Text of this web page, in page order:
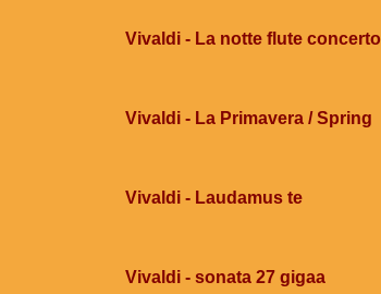
Vivaldi - La notte flute concerto
Vivaldi - La Primavera / Spring
Vivaldi - Laudamus te
Vivaldi - sonata 27 gigaa